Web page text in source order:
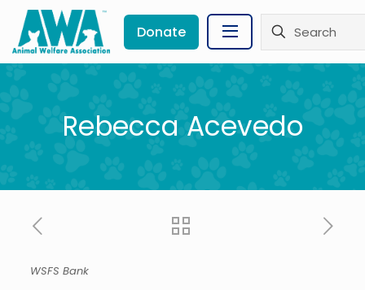
Donate
Rebecca Acevedo
WSFS Bank